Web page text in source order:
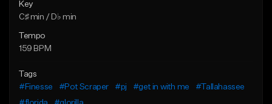
Key
C♯ min / D♭ min
Tempo
159 BPM
Tags
#Finesse
#Pot Scraper #pj #get in with me
#Tallahassee